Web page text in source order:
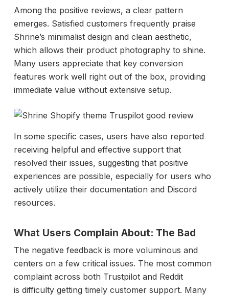
Among the positive reviews, a clear pattern
emerges. Satisfied customers frequently praise
Shrine’s minimalist design and clean aesthetic,
which allows their product photography to shine.
Many users appreciate that key conversion
features work well right out of the box, providing
immediate value without extensive setup.
In some specific cases, users have also reported
receiving helpful and effective support that
resolved their issues, suggesting that positive
experiences are possible, especially for users who
actively utilize their documentation and Discord
resources.
What Users Complain About: The Bad
The negative feedback is more voluminous and
centers on a few critical issues. The most common
complaint across both Trustpilot and Reddit
is difficulty getting timely customer support. Many